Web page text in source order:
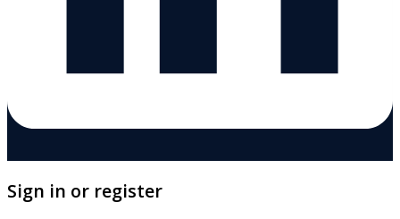
Sign in or register